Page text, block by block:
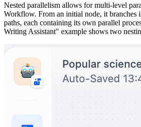
Nested parallelism allows for multi-level
Workflow. From an initial node, it branches
paths, each containing its own parallel
Writing Assistant" example shows two